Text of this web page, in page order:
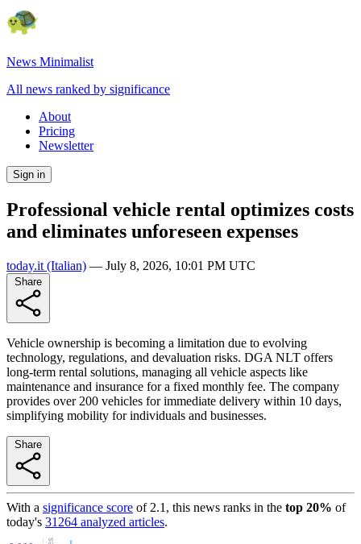
News Minimalist
All news ranked by significance
About
Pricing
Newsletter
Sign in
Professional vehicle rental optimizes costs
and eliminates unforeseen expenses
today.it (Italian) — July 8, 2026, 10:01 PM UTC
Vehicle ownership is becoming a limitation due to evolving
technology, regulations, and devaluation risks. DGA NLT offers
long-term rental solutions, managing all vehicle aspects like
maintenance and insurance for a fixed monthly fee. The company
provides over 200 vehicles for immediate delivery within 10 days,
simplifying mobility for individuals and businesses.
With a significance score of 2.1 , this news ranks in the top 20% of
today's 31264 analyzed articles.